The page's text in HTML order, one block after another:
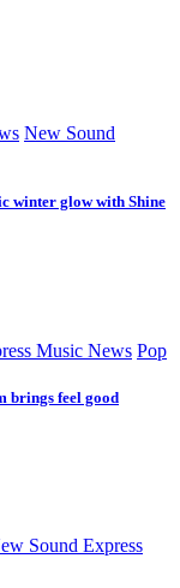
New Sound
winter glow with Shine
Music News Pop
brings feel good
Sound Express